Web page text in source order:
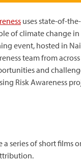
uses state-of-
of climate change
event, hosted in
team from
and
Risk Awareness
a series of short